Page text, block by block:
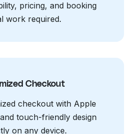
pricing, and booking
work required.
Checkout
checkout with Apple
touch-friendly design
on any device.